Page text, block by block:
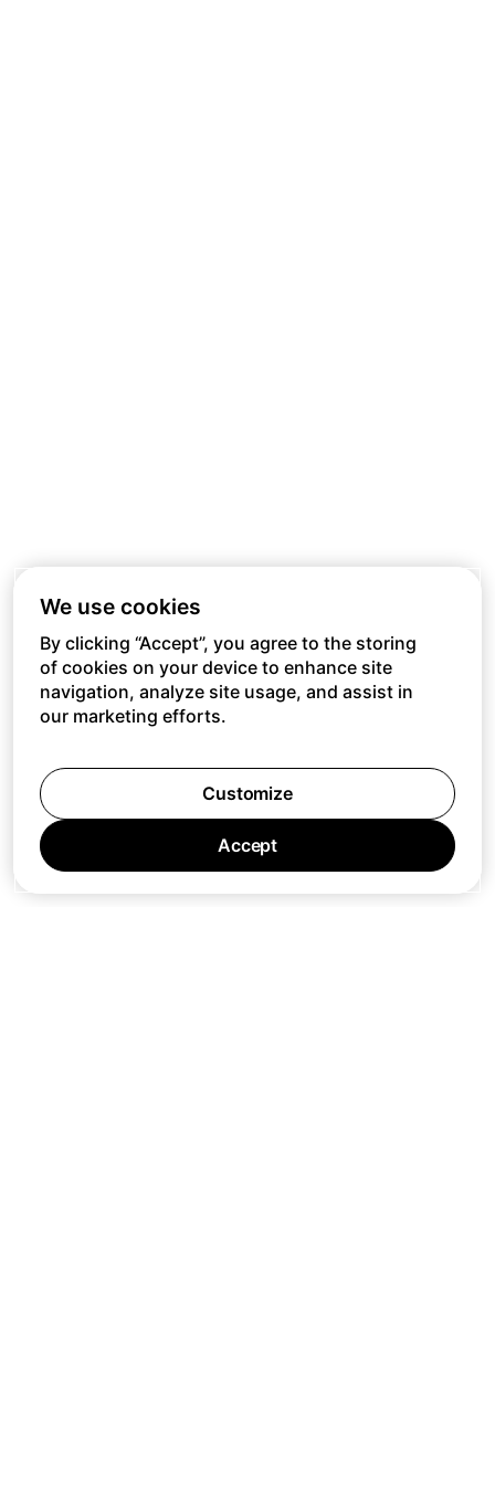
We use cookies
By clicking “Accept”, you agree to the storing
of cookies on your device to enhance site
navigation, analyze site usage, and assist in
our marketing efforts.
Customize
Accept